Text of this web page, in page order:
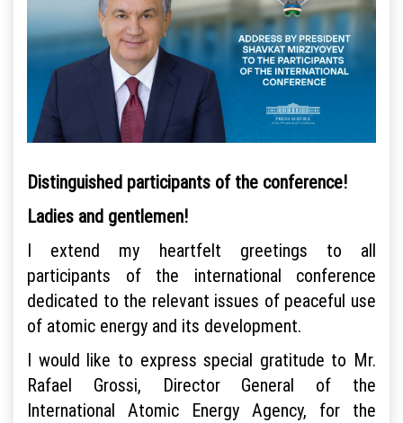
Distinguished participants of the conference!
Ladies and gentlemen!
I extend my heartfelt greetings to all
participants of the international conference
dedicated to the relevant issues of peaceful use
of atomic energy and its development.
I would like to express special gratitude to Mr.
Rafael Grossi, Director General of the
International Atomic Energy Agency, for the